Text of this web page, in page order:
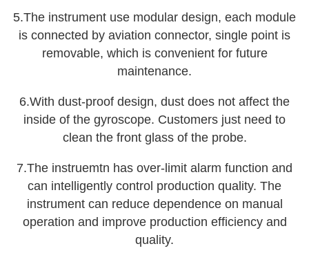
5.The instrument use modular design, each module
is connected by aviation connector, single point is
removable, which is convenient for future
maintenance.
6.With dust-proof design, dust does not affect the
inside of the gyroscope. Customers just need to
clean the front glass of the probe.
7.The instruemtn has over-limit alarm function and
can intelligently control production quality. The
instrument can reduce dependence on manual
operation and improve production efficiency and
quality.